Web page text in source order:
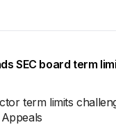
SEC board term
term limits